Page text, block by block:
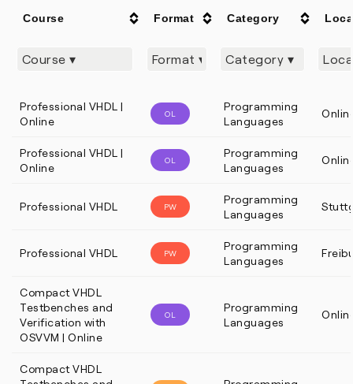
Course Format Category
Professional VHDL |
Online
OL
Programming
Languages
Professional VHDL |
Online
OL
Programming
Languages
Professional VHDL PW
Programming
Languages
Professional VHDL PW
Programming
Languages
Compact VHDL
Testbenches and
Verification with
OSVVM | Online
OL
Programming
Languages
Compact VHDL